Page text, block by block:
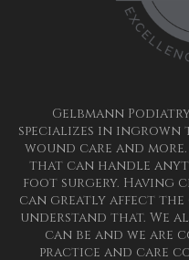
Gelbmann
specializes in
wound care and
that can handle
foot surgery. Having
can greatly affect the
understand that. We
can be and we are
practice and care